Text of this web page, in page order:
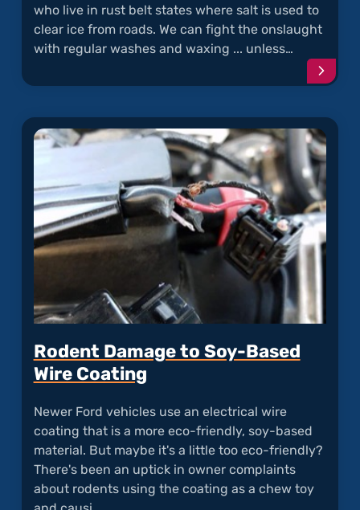
who live in rust belt states where salt is used to
clear ice from roads. We can fight the onslaught
with regular washes and waxing ... unless…
"Why
Do
Ford
Hoods
So
Rodent Damage to Soy-Based
Wire Coating
Newer Ford vehicles use an electrical wire
coating that is a more eco-friendly, soy-based
material. But maybe it's a little too eco-friendly?
There's been an uptick in owner complaints
about rodents using the coating as a chew toy